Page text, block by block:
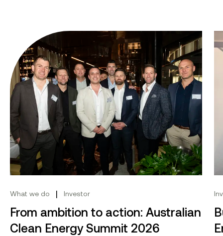
From ambition to action: Australian Clean Energy
What we do | Investor
From ambition to action: Australian
Clean Energy Summit 2026